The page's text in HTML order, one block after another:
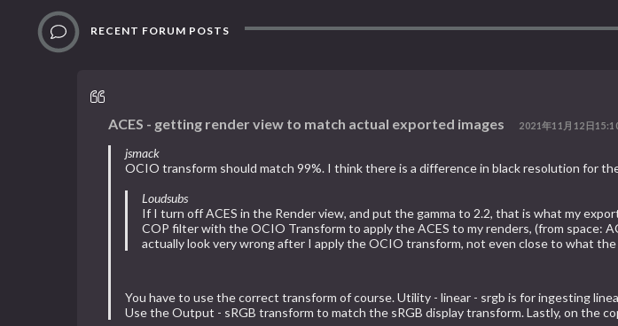
RECENT FORUM POSTS
ACES - getting render view to match actual exported images 2021年11月12日
jsmack
OCIO transform should match 99%. I think there is a difference in black resolution for
Loudsubs
If I turn off ACES in the Render view, and put the gamma to 2.2, that is what my
COP filter with the OCIO Transform to apply the ACES to my renders, (from space:
actually look very wrong after I apply the OCIO transform, not even close to what the
You have to use the correct transform of course. Utility - linear - srgb is for ingesting
Use the Output - sRGB transform to match the sRGB display transform. Lastly, on the